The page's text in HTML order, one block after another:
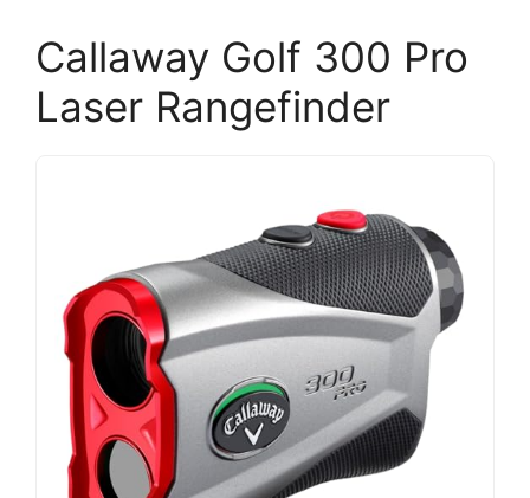
Callaway Golf 300 Pro
Laser Rangefinder